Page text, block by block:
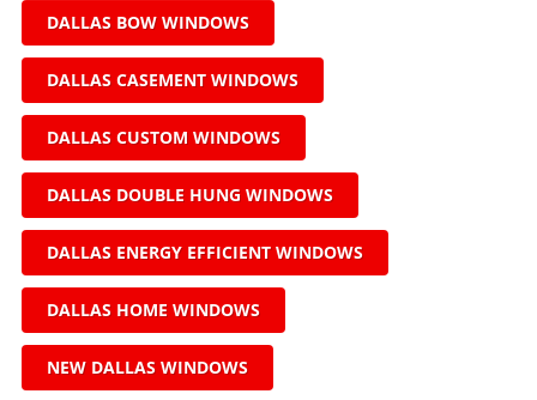
DALLAS BOW WINDOWS
DALLAS CASEMENT WINDOWS
DALLAS CUSTOM WINDOWS
DALLAS DOUBLE HUNG WINDOWS
DALLAS ENERGY EFFICIENT WINDOWS
DALLAS HOME WINDOWS
NEW DALLAS WINDOWS